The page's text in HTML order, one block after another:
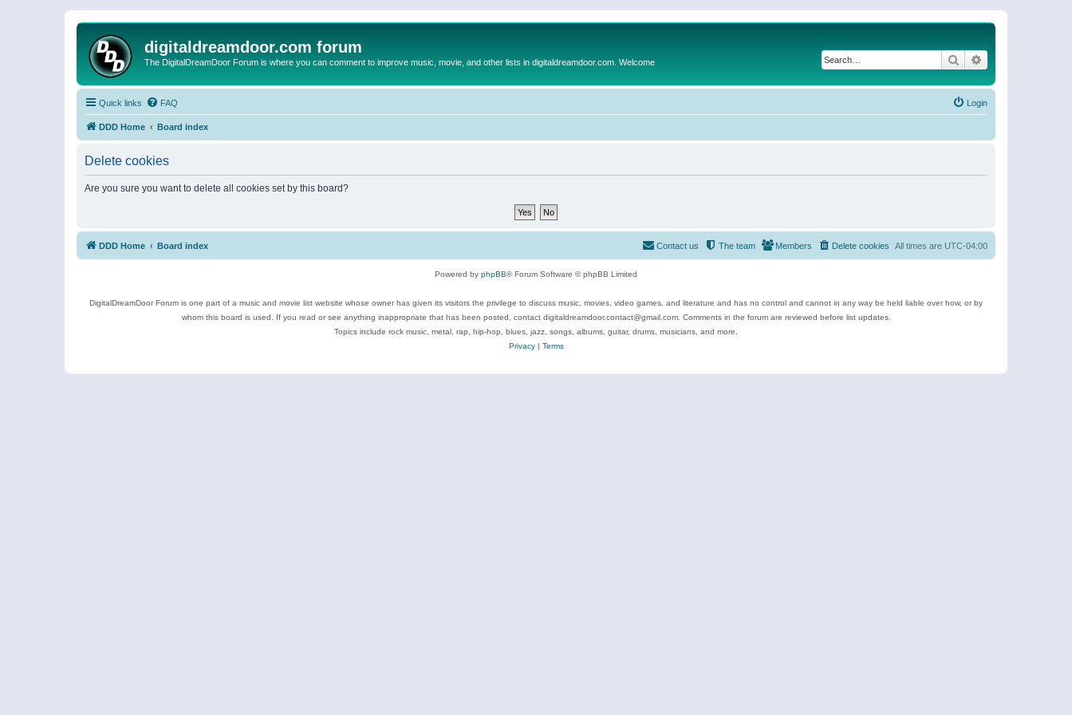
digitaldreamdoor.com forum
The DigitalDreamDoor Forum is where you can comment to improve music, movie, and other lists in digitaldreamdoor.com. Welcome Search
Quick links FAQ Login
DDD Home Board index
Delete cookies
Are you sure you want to delete all cookies set by this board?
DDD Home Board index All times are UTC-04:00
Delete cookies
Members
The team
Contact us
Powered by phpBB® Forum Software © phpBB Limited
DigitalDreamDoor Forum is one part of a music and movie list website whose owner has given its visitors the privilege to discuss music, movies, video games, and literature and has no control and cannot in any way be held liable over how, or by
whom this board is used. If you read or see anything inappropriate that has been posted, contact digitaldreamdoor.contact@gmail.com. Comments in the forum are reviewed before list updates.
Topics include rock music, metal, rap, hip-hop, blues, jazz, songs, albums, guitar, drums, musicians, and more.
Privacy| Terms